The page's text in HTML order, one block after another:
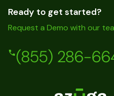
Ready to get started?
Request a Demo with our
(855) 286-